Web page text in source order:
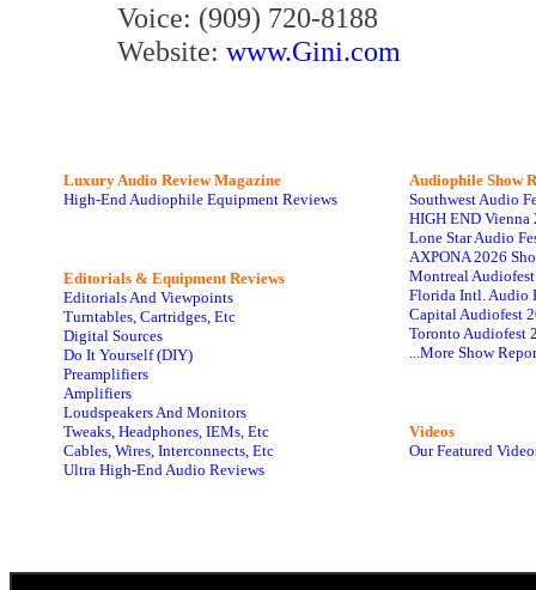
Voice: (909) 720-8188
Website: www.Gini.com
Luxury Audio Review Magazine
High-End Audiophile Equipment Reviews
Editorials & Equipment Reviews
Editorials And Viewpoints
Turntables, Cartridges, Etc
Digital Sources
Do It Yourself (DIY)
Preamplifiers
Amplifiers
Loudspeakers And Monitors
Tweaks, Headphones, IEMs, Etc
Cables, Wires, Interconnects, Etc
Ultra High-End Audio Reviews
Audiophile Show
Southwest Audio
HIGH END Vienna
Lone Star Audio
AXPONA 2026
Montreal
Florida Intl. Audio
Capital Audiofest
Toronto Audiofest
...More Show
Videos
Our Featured